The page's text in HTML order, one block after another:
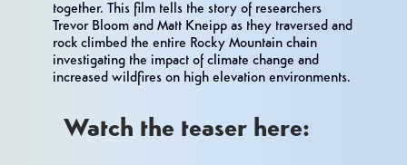
together. This film tells the story of researchers
Trevor Bloom and Matt Kneipp as they traversed and
rock climbed the entire Rocky Mountain chain
investigating the impact of climate change and
increased wildfires on high elevation environments.
Watch the teaser here: